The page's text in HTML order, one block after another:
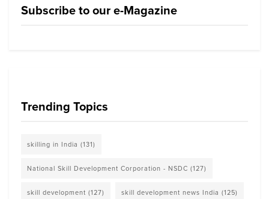
Subscribe to our e-Magazine
Trending Topics
skilling in India (131)
National Skill Development Corporation - NSDC (127)
skill development (127) skill development news India (125)